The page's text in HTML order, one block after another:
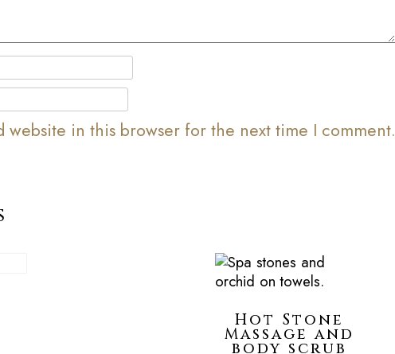
website in this browser for the next time I comment.
Hot Stone
Massage and
body scrub